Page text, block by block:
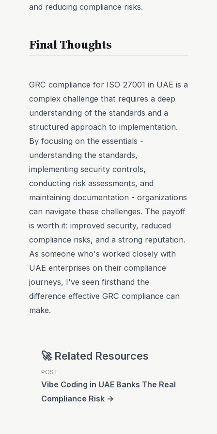
and reducing compliance risks.
Final Thoughts
GRC compliance for ISO 27001 in UAE is a
complex challenge that requires a deep
understanding of the standards and a
structured approach to implementation.
By focusing on the essentials -
understanding the standards,
implementing security controls,
conducting risk assessments, and
maintaining documentation - organizations
can navigate these challenges. The payoff
is worth it: improved security, reduced
compliance risks, and a strong reputation.
As someone who's worked closely with
UAE enterprises on their compliance
journeys, I've seen firsthand the
difference effective GRC compliance can
make.
🚀 Related Resources
POST
Vibe Coding in UAE Banks The Real
Compliance Risk →